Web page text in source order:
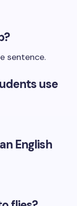
sentence.
use
English